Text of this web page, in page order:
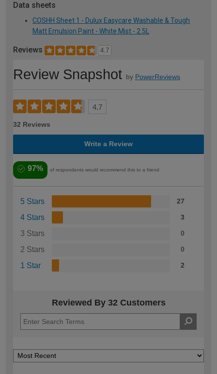
Data sheets
COSHH Sheet 1 - Dulux Easycare Washable & Tough
Matt Emulsion Paint - White Mist - 2.5L
Reviews 4.7
Review Snapshot by PowerReviews
4.7
32 Reviews
Write a Review
97% of respondents would recommend this to a friend
5 Stars 27
4 Stars 3
3 Stars 0
2 Stars 0
1 Star 2
Reviewed By 32 Customers